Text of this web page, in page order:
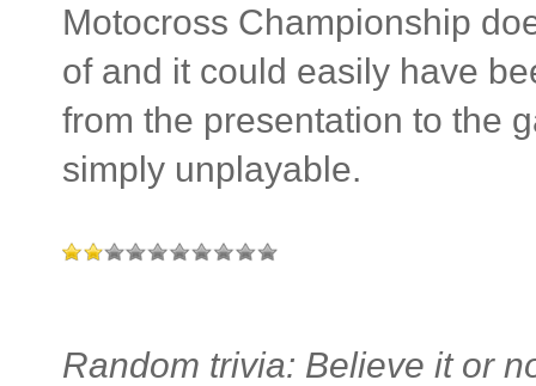
Motocross Championship
of and it could easily have
from the presentation to the
simply unplayable.
Random trivia: Believe it or